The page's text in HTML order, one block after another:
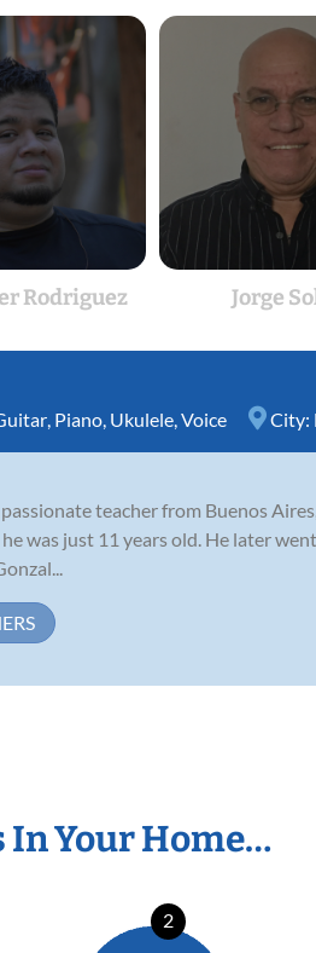
Rodriguez Jorge
Piano Ukulele Voice City:
teacher from Buenos
was just 11 years old. He later
In Your Home…
2